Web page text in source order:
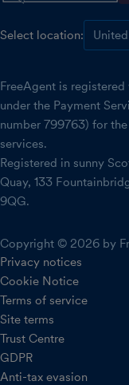
Select location:
FreeAgent is
under the Payment
number 799763) for
services.
Registered in sunny
Quay, 133
9QG.
Copyright © 2026 by
Privacy notices
Cookie Notice
Terms of service
Site terms
Trust Centre
GDPR
Anti-tax evasion